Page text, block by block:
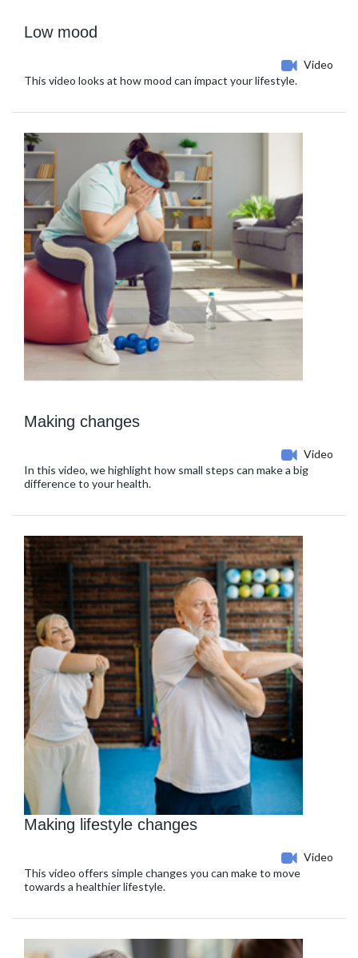
Low mood
Video
This video looks at how mood can impact your lifestyle.
Making changes
Video
In this video, we highlight how small steps can make a big
difference to your health.
Making lifestyle changes
Video
This video offers simple changes you can make to move
towards a healthier lifestyle.